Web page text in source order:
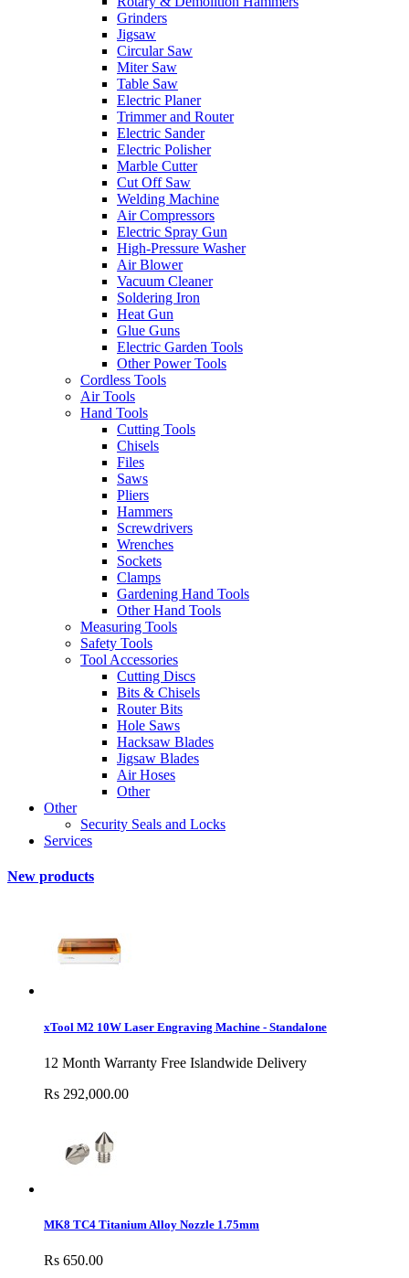
Grinders
Jigsaw
Circular Saw
Miter Saw
Table Saw
Electric Planer
Trimmer and Router
Electric Sander
Electric Polisher
Marble Cutter
Cut Off Saw
Welding Machine
Air Compressors
Electric Spray Gun
High-Pressure Washer
Air Blower
Vacuum Cleaner
Soldering Iron
Heat Gun
Glue Guns
Electric Garden Tools
Other Power Tools
Cordless Tools
Air Tools
Hand Tools
Cutting Tools
Chisels
Files
Saws
Pliers
Hammers
Screwdrivers
Wrenches
Sockets
Clamps
Gardening Hand Tools
Other Hand Tools
Measuring Tools
Safety Tools
Tool Accessories
Cutting Discs
Bits & Chisels
Router Bits
Hole Saws
Hacksaw Blades
Jigsaw Blades
Air Hoses
Other
Other
Security Seals and Locks
Services
New products
xTool M2 10W Laser Engraving Machine - Standalone
12 Month Warranty Free Islandwide Delivery
Rs 292,000.00
MK8 TC4 Titanium Alloy Nozzle 1.75mm
Rs 650.00